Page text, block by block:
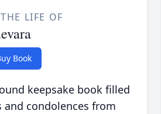
LIFE OF
Book
keepsake book filled
condolences from